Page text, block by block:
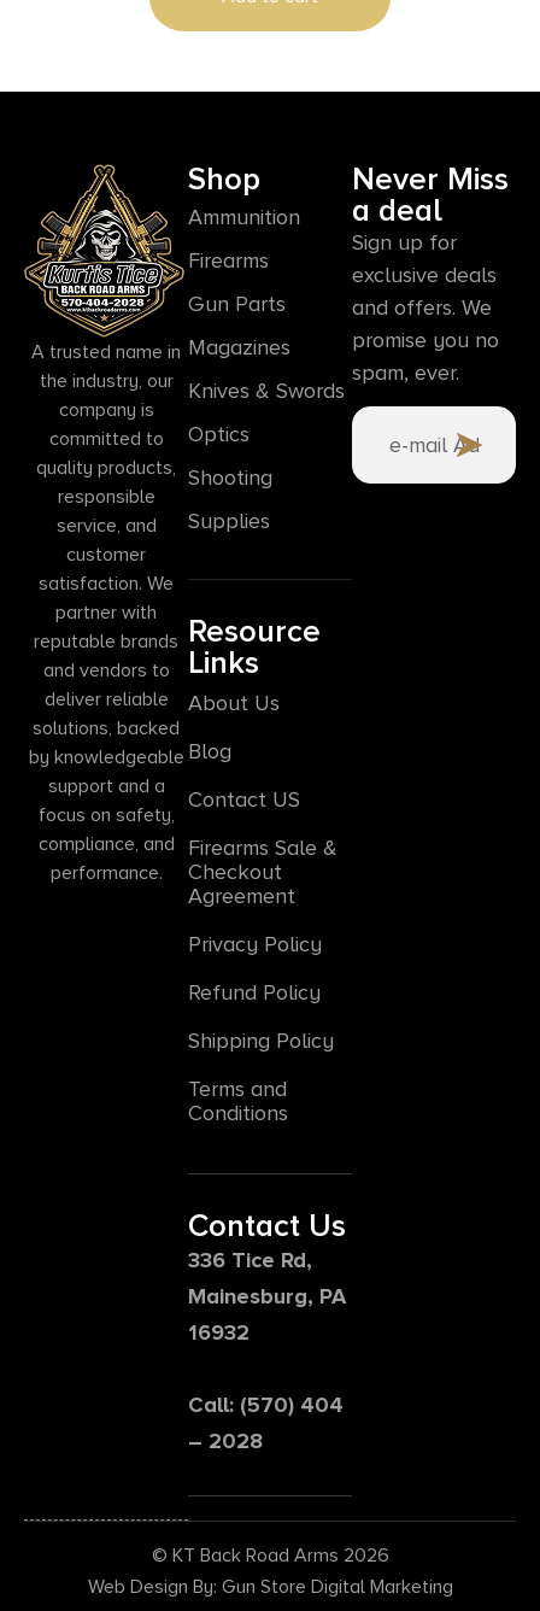
A trusted name in
the industry, our
company is
committed to
quality products,
responsible
service, and
customer
satisfaction. We
partner with
reputable brands
and vendors to
deliver reliable
solutions, backed
by knowledgeable
support and a
focus on safety,
compliance, and
performance.
Shop
Ammunition
Firearms
Gun Parts
Magazines
Knives & Swords
Optics
Shooting
Supplies
Resource
Links
About Us
Blog
Contact US
Firearms Sale &
Checkout
Agreement
Privacy Policy
Refund Policy
Shipping Policy
Terms and
Conditions
Contact Us
336 Tice Rd,
Mainesburg, PA
16932
Call: (570) 404
– 2028
Never Miss
a deal
Sign up for
exclusive deals
and offers. We
promise you no
spam, ever.
© KT Back Road Arms 2026
Web Design By: Gun Store Digital Marketing